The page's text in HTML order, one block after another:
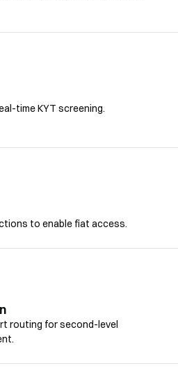
time KYT screening.
to enable fiat access.
routing for second-level